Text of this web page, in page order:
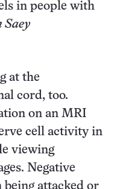
in people with
Saey
at the
cord, too.
on an MRI
cell activity in
viewing
Negative
being attacked or